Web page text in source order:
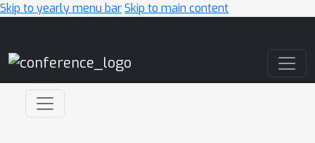
Skip to yearly menu barSkip to main content